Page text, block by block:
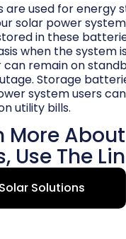
are used for energy
solar power
in these
when the system
can remain on
Storage
system users
utility bills.
More
Use The
Solutions